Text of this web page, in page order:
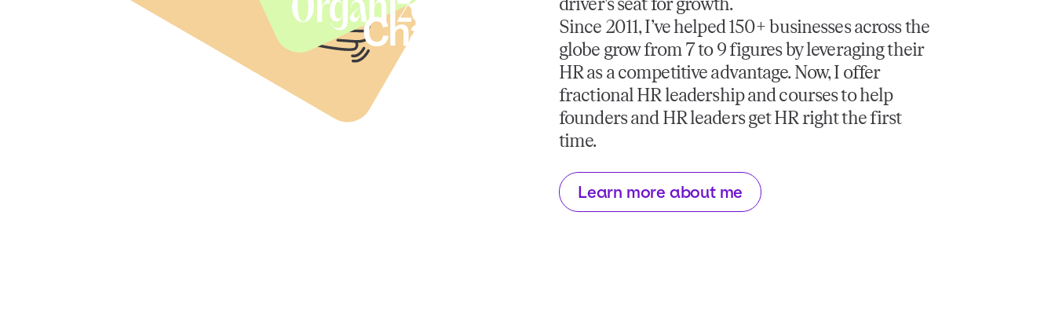
driver's seat for growth.
Since 2011, I’ve helped 150+ businesses across the
globe grow from 7 to 9 figures by leveraging their
HR as a competitive advantage. Now, I offer
fractional HR leadership and courses to help
founders and HR leaders get HR right the first
time.
Learn more about me